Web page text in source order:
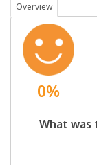
Overview
0%
What